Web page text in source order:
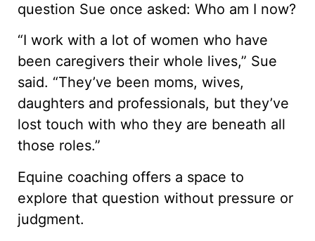
question Sue once asked: Who am I now?
“I work with a lot of women who have
been caregivers their whole lives,” Sue
said. “They’ve been moms, wives,
daughters and professionals, but they’ve
lost touch with who they are beneath all
those roles.”
Equine coaching offers a space to
explore that question without pressure or
judgment.